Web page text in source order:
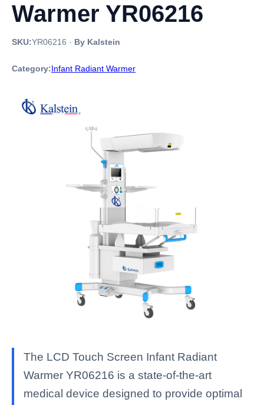
Warmer YR06216
SKU:YR06216 · By Kalstein
Category:Infant Radiant Warmer
The LCD Touch Screen Infant Radiant
Warmer YR06216 is a state-of-the-art
medical device designed to provide optimal